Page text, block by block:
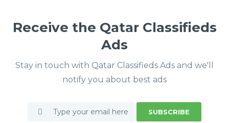
Receive the Qatar Classifieds
Ads
Stay in touch with Qatar Classifieds Ads and we'll
notify you about best ads
SUBSCRIBE